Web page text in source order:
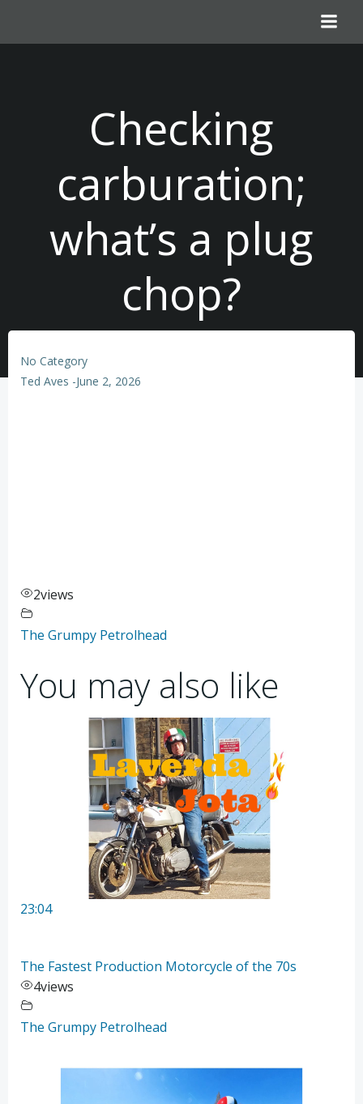
content
Checking
carburation;
what’s a plug
chop?
No Category
Ted Aves -June 2, 2026
2views
The Grumpy Petrolhead
You may also like
23:04
The Fastest Production Motorcycle of the 70s
4views
The Grumpy Petrolhead